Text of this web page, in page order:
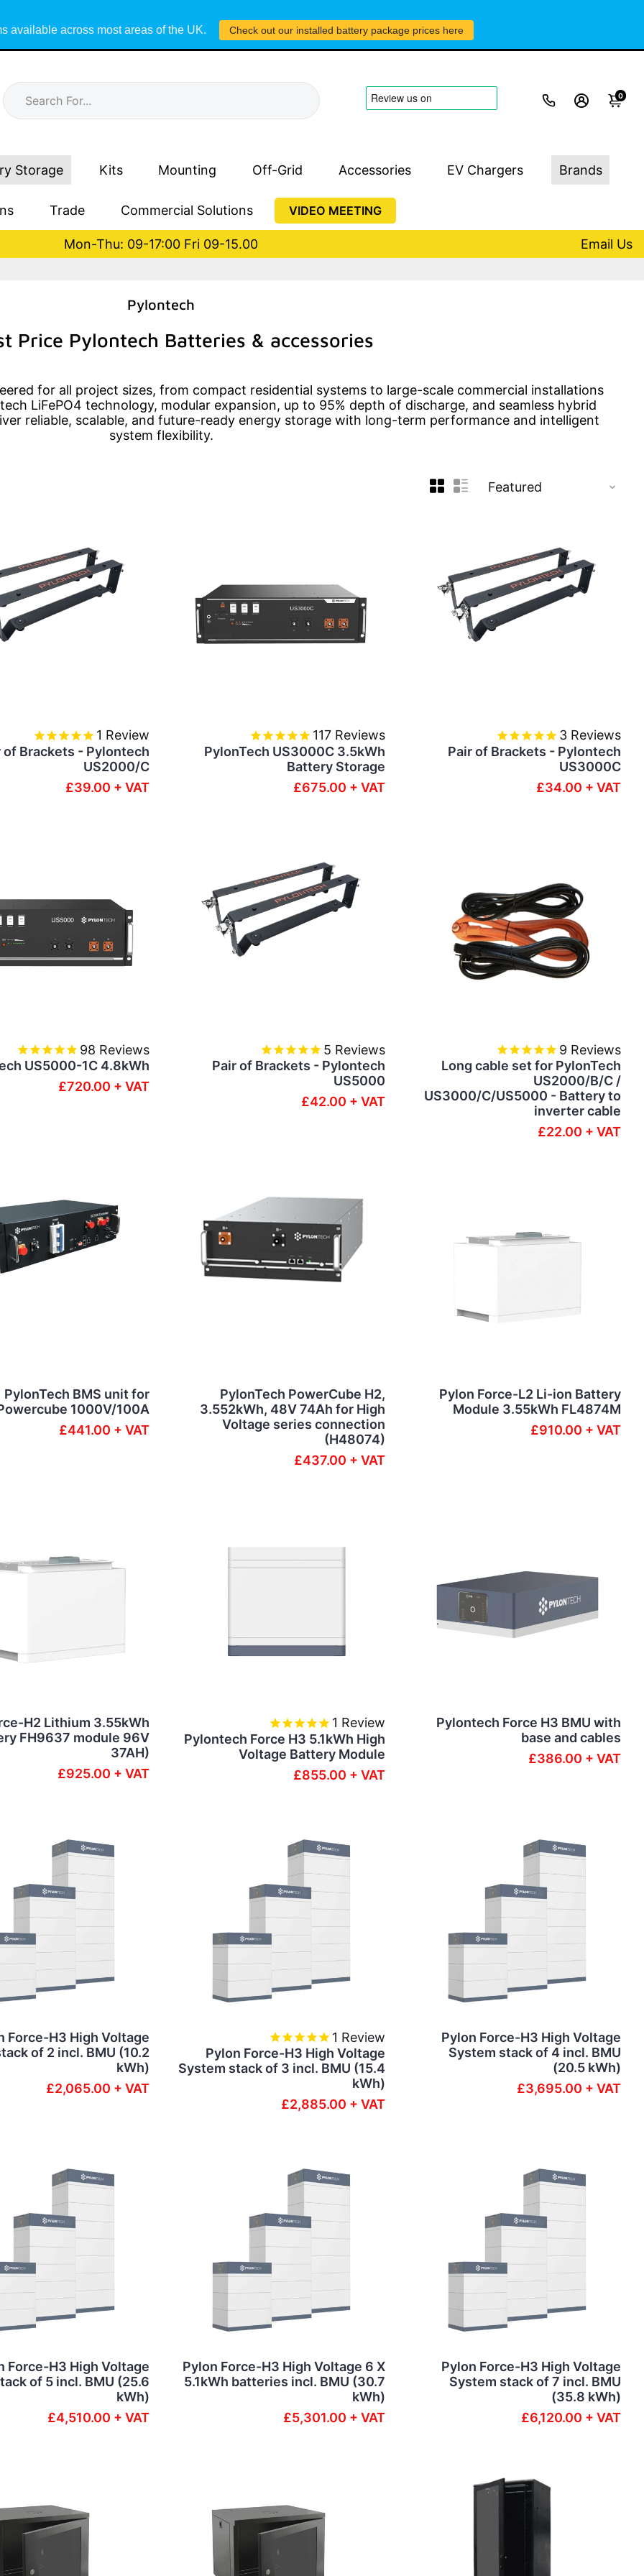
available across most areas of the UK. Check out our installed battery package prices here
0
Storage Kits Mounting Off-Grid Accessories EV Chargers Brands
Trade Commercial Solutions VIDEO MEETING
Mon-Thu: 09-17:00 Fri 09-15.00 Email Us
Pylontech
Price Pylontech Batteries & accessories
for all project sizes, from compact residential systems to large-scale commercial installations
LiFePO4 technology, modular expansion, up to 95% depth of discharge, and seamless hybrid
reliable, scalable, and future-ready energy storage with long-term performance and intelligent
system flexibility.
1 Review
of Brackets - Pylontech
US2000/C
£39.00 + VAT
117 Reviews
PylonTech US3000C 3.5kWh
Battery Storage
£675.00 + VAT
3 Reviews
Pair of Brackets - Pylontech
US3000C
£34.00 + VAT
98 Reviews
US5000-1C 4.8kWh
£720.00 + VAT
5 Reviews
Pair of Brackets - Pylontech
US5000
£42.00 + VAT
9 Reviews
Long cable set for PylonTech
US2000/B/C /
US3000/C/US5000 - Battery to
inverter cable
£22.00 + VAT
PylonTech BMS unit for
1000V/100A
£441.00 + VAT
PylonTech PowerCube H2,
3.552kWh, 48V 74Ah for High
Voltage series connection
(H48074)
£437.00 + VAT
Pylon Force-L2 Li-ion Battery
Module 3.55kWh FL4874M
£910.00 + VAT
H2 Lithium 3.55kWh
FH9637 module 96V
37AH)
£925.00 + VAT
1 Review
Pylontech Force H3 5.1kWh High
Voltage Battery Module
£855.00 + VAT
Pylontech Force H3 BMU with
base and cables
£386.00 + VAT
Force-H3 High Voltage
of 2 incl. BMU (10.2
kWh)
£2,065.00 + VAT
1 Review
Pylon Force-H3 High Voltage
System stack of 3 incl. BMU (15.4
kWh)
£2,885.00 + VAT
Pylon Force-H3 High Voltage
System stack of 4 incl. BMU
(20.5 kWh)
£3,695.00 + VAT
Force-H3 High Voltage
of 5 incl. BMU (25.6
kWh)
£4,510.00 + VAT
Pylon Force-H3 High Voltage 6 X
5.1kWh batteries incl. BMU (30.7
kWh)
£5,301.00 + VAT
Pylon Force-H3 High Voltage
System stack of 7 incl. BMU
(35.8 kWh)
£6,120.00 + VAT